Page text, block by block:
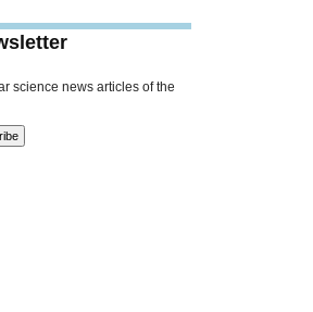
science news articles of the